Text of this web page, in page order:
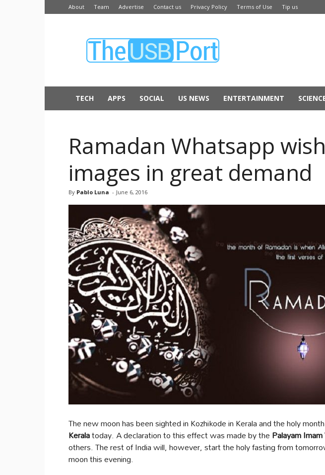
About Team Advertise Contact us Privacy Policy Terms of Use Tip us
USB
TECH APPS SOCIAL US NEWS ENTERTAINMENT
Ramadan Whatsapp
images in great demand
By Pablo Luna - June 6, 2016
The new moon has been sighted in Kozhikode in Kerala and the holy
Keralatoday. A declaration to this effect was made by thePalayam
others. The rest of India will, however, start the holy fasting from
moon this evening.